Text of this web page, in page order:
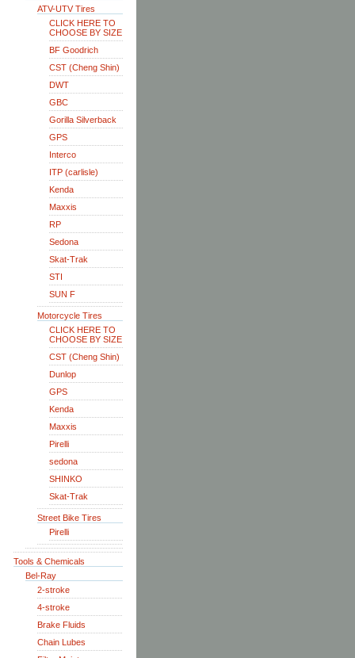
ATV-UTV Tires
CLICK HERE TO
CHOOSE BY SIZE
BF Goodrich
CST (Cheng Shin)
DWT
GBC
Gorilla Silverback
GPS
Interco
ITP (carlisle)
Kenda
Maxxis
RP
Sedona
Skat-Trak
STI
SUN F
Motorcycle Tires
CLICK HERE TO
CHOOSE BY SIZE
CST (Cheng Shin)
Dunlop
GPS
Kenda
Maxxis
Pirelli
sedona
SHINKO
Skat-Trak
Street Bike Tires
Pirelli
Tools & Chemicals
Bel-Ray
2-stroke
4-stroke
Brake Fluids
Chain Lubes